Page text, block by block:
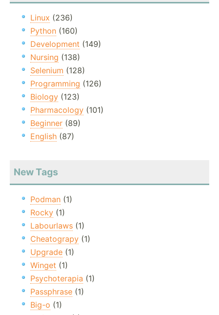
Linux (236)
Python (160)
Development (149)
Nursing (138)
Selenium (128)
Programming (126)
Biology (123)
Pharmacology (101)
Beginner (89)
English (87)
New Tags
Podman (1)
Rocky (1)
Labourlaws (1)
Cheatograpy (1)
Upgrade (1)
Winget (1)
Psychoterapia (1)
Passphrase (1)
Big-o (1)